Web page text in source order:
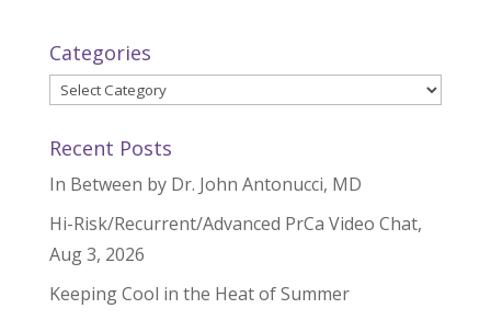
Categories
Categories
Recent Posts
In Between by Dr. John Antonucci, MD
Hi-Risk/Recurrent/Advanced PrCa Video Chat,
Aug 3, 2026
Keeping Cool in the Heat of Summer